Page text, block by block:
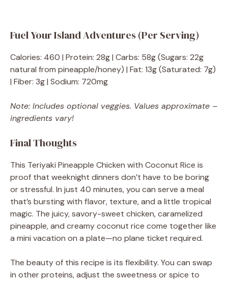
Fuel Your Island Adventures (Per Serving)
Calories: 460 | Protein: 28g | Carbs: 58g (Sugars: 22g
natural from pineapple/honey) | Fat: 13g (Saturated: 7g)
| Fiber: 3g | Sodium: 720mg
Note: Includes optional veggies. Values approximate –
ingredients vary!
Final Thoughts
This Teriyaki Pineapple Chicken with Coconut Rice is
proof that weeknight dinners don’t have to be boring
or stressful. In just 40 minutes, you can serve a meal
that’s bursting with flavor, texture, and a little tropical
magic. The juicy, savory-sweet chicken, caramelized
pineapple, and creamy coconut rice come together like
a mini vacation on a plate—no plane ticket required.
The beauty of this recipe is its flexibility. You can swap
in other proteins, adjust the sweetness or spice to